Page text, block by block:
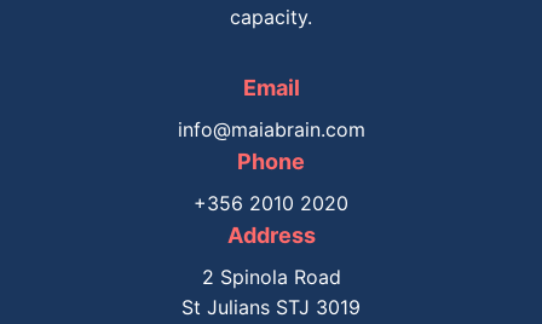
capacity.
Email
info@maiabrain.com
Phone
+356 2010 2020
Address
2 Spinola Road
St Julians STJ 3019